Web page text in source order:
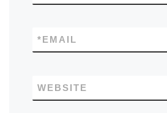
EMAIL
*
WEBSITE